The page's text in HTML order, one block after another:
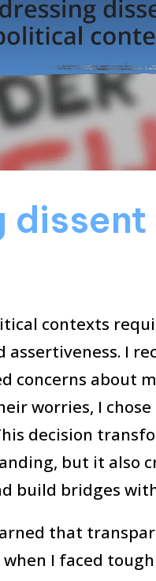
contexts
assertiveness. I
concerns about
worries, I
decision
but it also
build bridges
that
I faced